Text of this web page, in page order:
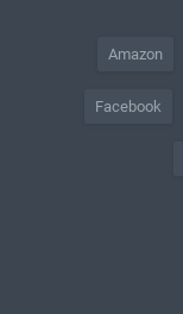
Amazon
Facebook